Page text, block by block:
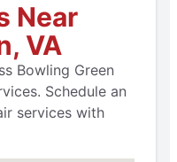
Near
VA
Bowling Green
Schedule an
services with